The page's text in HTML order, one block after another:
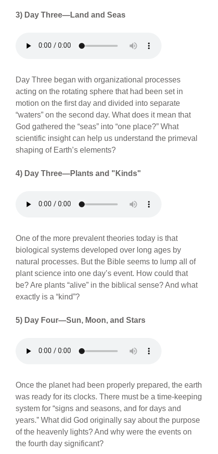
3) Day Three—Land and Seas
Day Three began with organizational processes
acting on the rotating sphere that had been set in
motion on the first day and divided into separate
“waters” on the second day. What does it mean that
God gathered the “seas” into “one place?” What
scientific insight can help us understand the primeval
shaping of Earth’s elements?
4) Day Three—Plants and "Kinds"
One of the more prevalent theories today is that
biological systems developed over long ages by
natural processes. But the Bible seems to lump all of
plant science into one day’s event. How could that
be? Are plants “alive” in the biblical sense? And what
exactly is a “kind”?
5) Day Four—Sun, Moon, and Stars
Once the planet had been properly prepared, the earth
was ready for its clocks. There must be a time-keeping
system for “signs and seasons, and for days and
years.” What did God originally say about the purpose
of the heavenly lights? And why were the events on
the fourth day significant?